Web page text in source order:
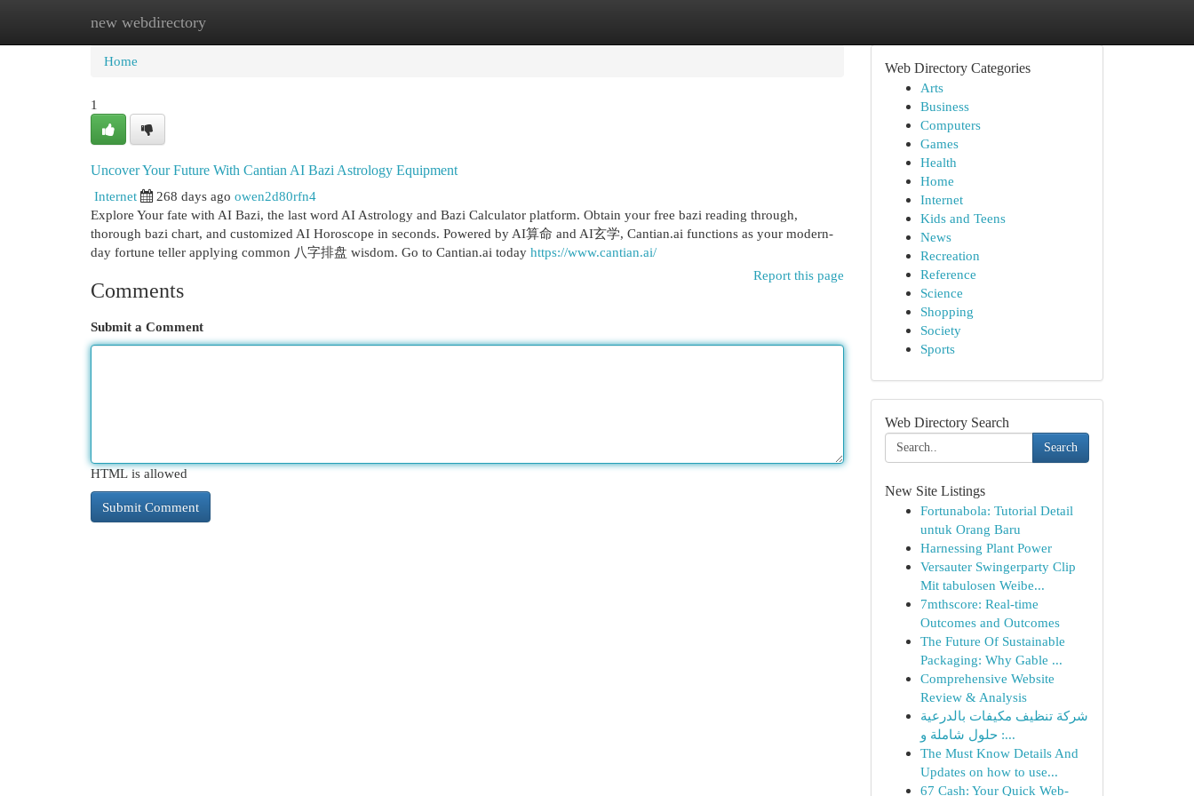
new webdirectory
Home New Site Listings
Home
1
Uncover Your Future With Cantian AI Bazi Astrology Equipment
Internet
268 days ago owen2d80rfn4
Explore Your fate with AI Bazi, the last word AI Astrology and Bazi Calculator platform. Obtain your free bazi reading through,
thorough bazi chart, and customized AI Horoscope in seconds. Powered by AI算命 and AI玄学, Cantian.ai functions as your modern-
day fortune teller applying common 八字排盘 wisdom. Go to Cantian.ai today https://www.cantian.ai/
Report this page
Comments
Submit a Comment
HTML is allowed
Web Directory Categories
Arts
Business
Computers
Games
Health
Home
Internet
Kids and Teens
News
Recreation
Reference
Science
Shopping
Society
Sports
Web Directory Search
Search
New Site Listings
Fortunabola: Tutorial Detail
untuk Orang Baru
Harnessing Plant Power
Versauter Swingerparty Clip
Mit tabulosen Weibe...
7mthscore: Real-time
Outcomes and Outcomes
The Future Of Sustainable
Packaging: Why Gable ...
Comprehensive Website
Review & Analysis
شركة تنظيف مكيفات بالدرعية
: حلول شاملة و...
The Must Know Details And
Updates on how to use...
67 Cash: Your Quick Web-